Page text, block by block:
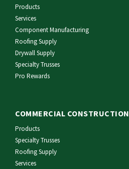
Products
Services
Component Manufacturing
Roofing Supply
Drywall Supply
Specialty Trusses
Pro Rewards
COMMERCIAL CONSTRUCTION
Products
Specialty Trusses
Roofing Supply
Services